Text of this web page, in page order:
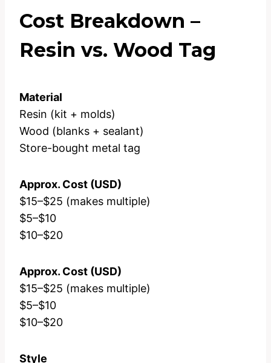
Cost Breakdown –
Resin vs. Wood Tag
Material
Resin (kit + molds)
Wood (blanks + sealant)
Store-bought metal tag
Approx. Cost (USD)
$15–$25 (makes multiple)
$5–$10
$10–$20
Approx. Cost (USD)
$15–$25 (makes multiple)
$5–$10
$10–$20
Style